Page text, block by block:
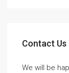
Contact Us
We will be